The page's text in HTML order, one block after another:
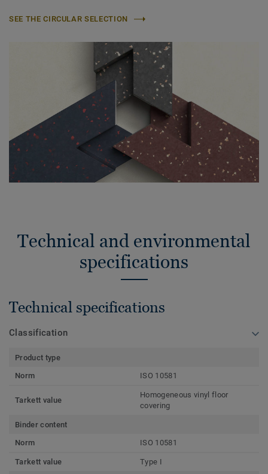
SEE THE CIRCULAR SELECTION
Technical and environmental
specifications
Technical specifications
Classification
Product type
Norm
ISO 10581
Tarkett value
Homogeneous vinyl floor
covering
Binder content
Norm
ISO 10581
Tarkett value Type I